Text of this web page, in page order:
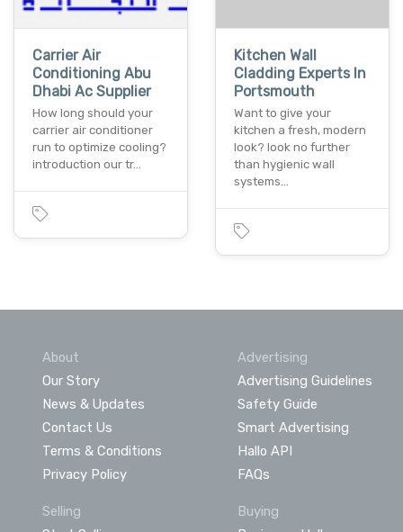
Carrier Air
Conditioning Abu
Dhabi Ac Supplier
How long should your
carrier air conditioner
run to optimize cooling?
introduction our tr…
Kitchen Wall
Cladding Experts In
Portsmouth
Want to give your
kitchen a fresh, modern
look? look no further
than hygienic wall
systems…
About
Our Story
News & Updates
Contact Us
Terms & Conditions
Privacy Policy
Advertising
Advertising Guidelines
Safety Guide
Smart Advertising
Hallo API
FAQs
Selling
Buying